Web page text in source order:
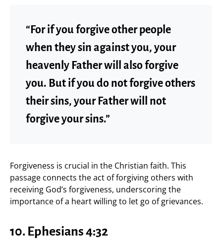
“For if you forgive other people
when they sin against you, your
heavenly Father will also forgive
you. But if you do not forgive others
their sins, your Father will not
forgive your sins.”
Forgiveness is crucial in the Christian faith. This
passage connects the act of forgiving others with
receiving God’s forgiveness, underscoring the
importance of a heart willing to let go of grievances.
10. Ephesians 4:32